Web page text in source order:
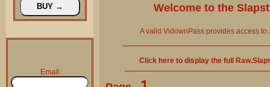
Email
Welcome to the
A valid VidownPass provides access
Click here to display the full